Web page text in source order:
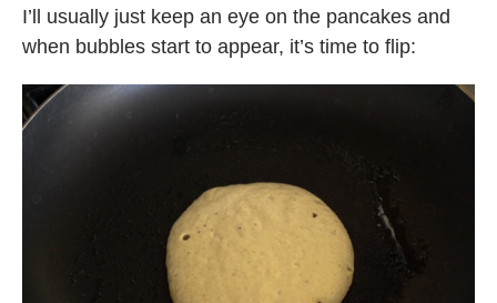
I’ll usually just keep an eye on the pancakes and
when bubbles start to appear, it’s time to flip: